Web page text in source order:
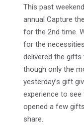
This past
annual Capture
for the 2nd time.
for the
delivered the gifts
though only the
yesterday’s gift
experience to
opened a few
share.